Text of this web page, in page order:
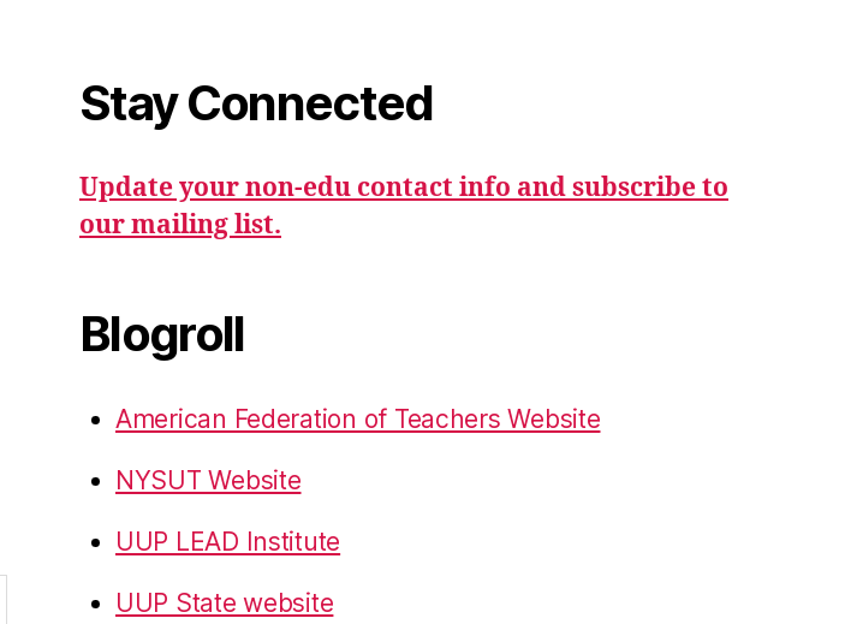
Stay Connected
Update your non-edu contact info and subscribe to
our mailing list.
Blogroll
American Federation of Teachers Website
NYSUT Website
UUP LEAD Institute
UUP State website